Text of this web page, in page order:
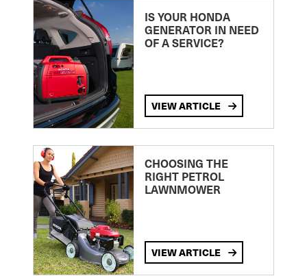
IS YOUR HONDA
GENERATOR IN NEED
OF A SERVICE?
VIEW ARTICLE
CHOOSING THE
RIGHT PETROL
LAWNMOWER
VIEW ARTICLE